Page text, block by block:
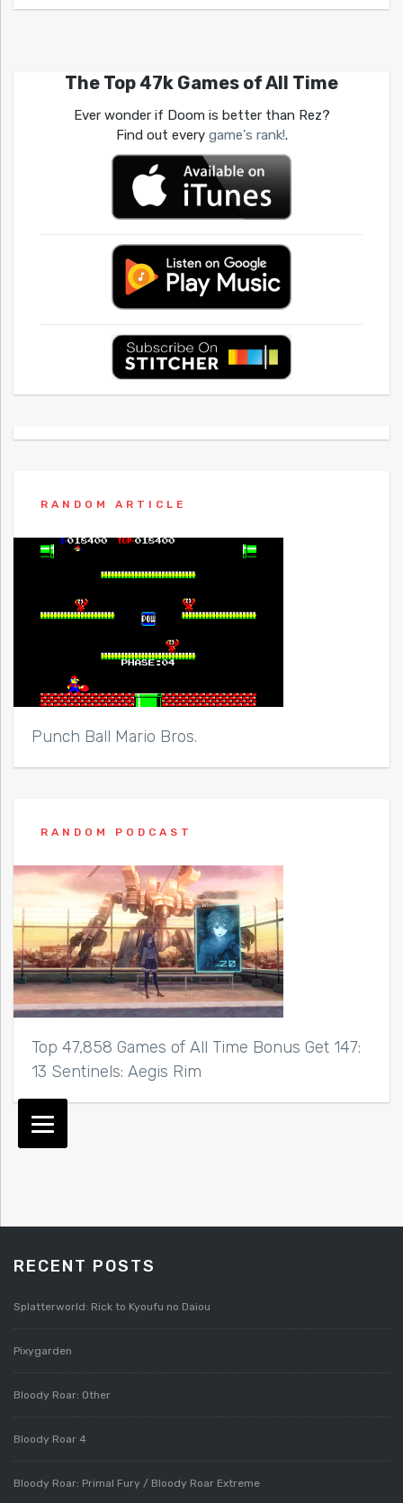
The Top 47k Games of All Time
Ever wonder if Doom is better than Rez?
Find out every game's rank!.
RANDOM ARTICLE
Punch Ball Mario Bros.
RANDOM PODCAST
Top 47,858 Games of All Time Bonus Get 147:
13 Sentinels: Aegis Rim
RECENT POSTS
Splatterworld: Rick to Kyoufu no Daiou
Pixygarden
Bloody Roar: Other
Bloody Roar 4
Bloody Roar: Primal Fury / Bloody Roar Extreme